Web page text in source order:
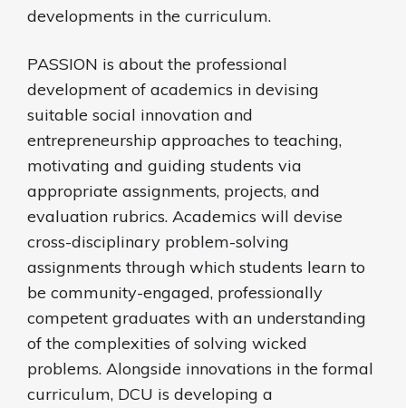
developments in the curriculum.
PASSION is about the professional
development of academics in devising
suitable social innovation and
entrepreneurship approaches to teaching,
motivating and guiding students via
appropriate assignments, projects, and
evaluation rubrics. Academics will devise
cross-disciplinary problem-solving
assignments through which students learn to
be community-engaged, professionally
competent graduates with an understanding
of the complexities of solving wicked
problems. Alongside innovations in the formal
curriculum, DCU is developing a